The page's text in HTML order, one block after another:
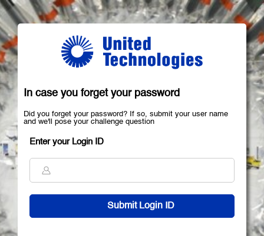
In case you forget your password
Did you forget your password? If so, submit your user name
and we'll pose your challenge question
Enter your Login ID